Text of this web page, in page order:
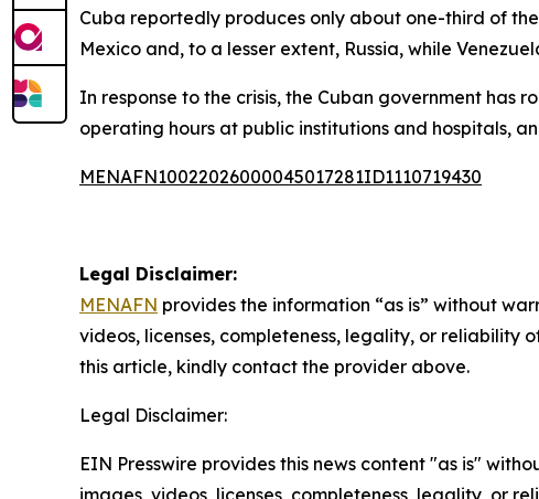
Cuba reportedly produces only about one-third of
Mexico and, to a lesser extent, Russia, while
In response to the crisis, the Cuban government has
operating hours at public institutions and hospitals,
MENAFN10022026000045017281ID1110719430
Legal Disclaimer:
MENAFN provides the information “as is” without
videos, licenses, completeness, legality, or reliability
this article, kindly contact the provider above.
Legal Disclaimer:
EIN Presswire provides this news content "as is"
images, videos, licenses, completeness, legality, or